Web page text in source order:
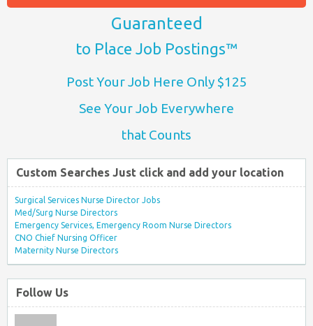
Guaranteed
to Place Job Postings™
Post Your Job Here Only $125
See Your Job Everywhere
that Counts
Custom Searches Just click and add your location
Surgical Services Nurse Director Jobs
Med/Surg Nurse Directors
Emergency Services, Emergency Room Nurse Directors
CNO Chief Nursing Officer
Maternity Nurse Directors
Follow Us